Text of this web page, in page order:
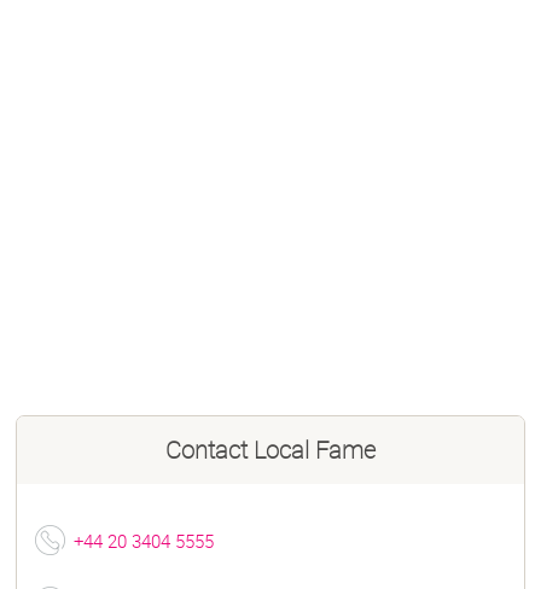
Contact Local Fame
+44 20 3404 5555